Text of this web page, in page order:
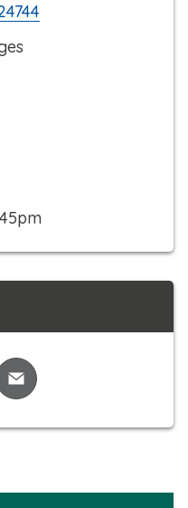
known as Twitter)
LinkedIn
Share via Email